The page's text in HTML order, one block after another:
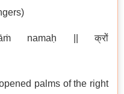
namaḥ || क्रों
palms of the right